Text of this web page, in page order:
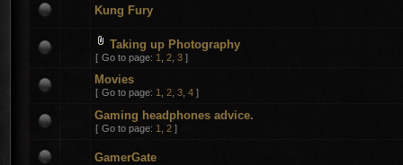
Kung Fury
Taking up Photography
[ Go to page: 1 2 3 ]
Movies
[ Go to page: 1 2 3 4 ]
Gaming headphones advice.
[ Go to page: 1 2 ]
GamerGate